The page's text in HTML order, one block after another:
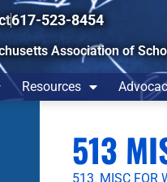
617-523-8454
Association of
Resources
513
513_MISC FOR